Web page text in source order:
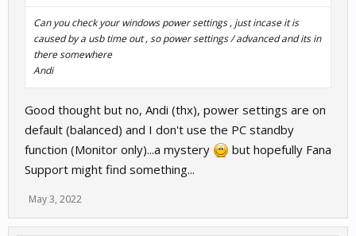
Can you check your windows power settings , just incase it is
caused by a usb time out , so power settings / advanced and its in
there somewhere
Andi
Good thought but no, Andi (thx), power settings are on
default (balanced) and I don't use the PC standby
function (Monitor only)...a mystery
but hopefully Fana
Support might find something...
May 3, 2022